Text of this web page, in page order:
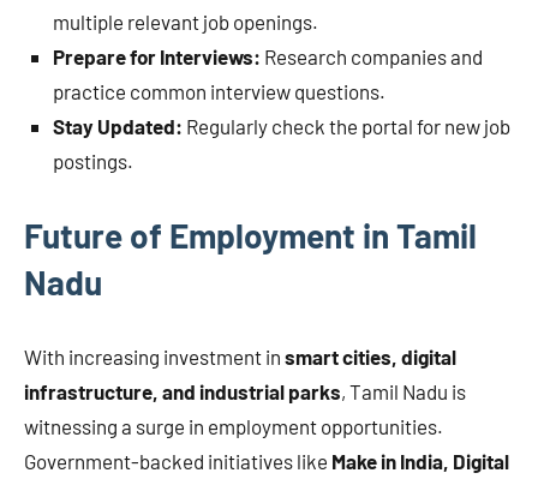
multiple relevant job openings.
Prepare for Interviews: Research companies and
practice common interview questions.
Stay Updated: Regularly check the portal for new job
postings.
Future of Employment in Tamil
Nadu
With increasing investment in smart cities, digital
infrastructure, and industrial parks, Tamil Nadu is
witnessing a surge in employment opportunities.
Government-backed initiatives like Make in India, Digital